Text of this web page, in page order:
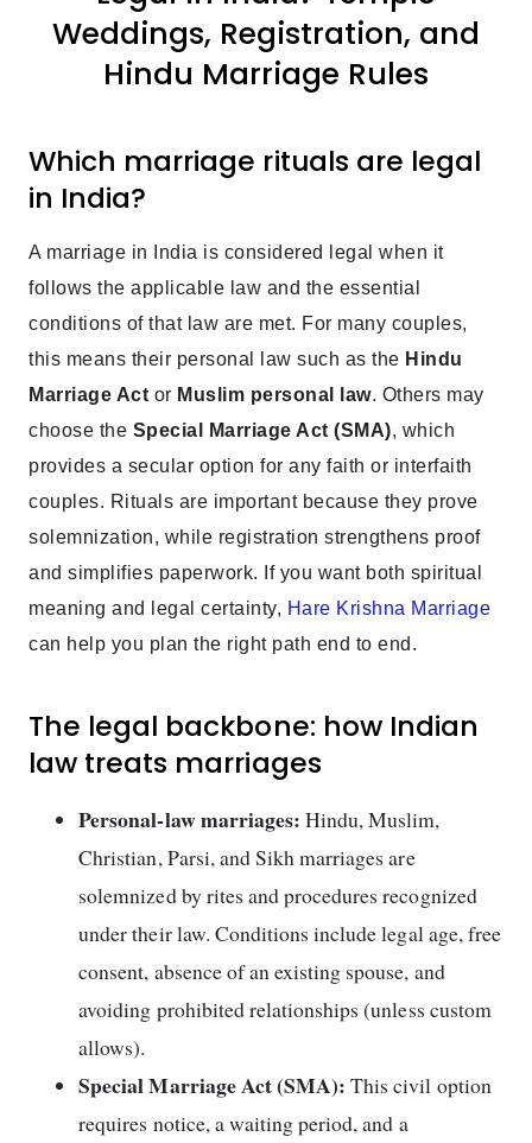
Weddings, Registration, and
Hindu Marriage Rules
Which marriage rituals are legal
in India?
A marriage in India is considered legal when it
follows the applicable law and the essential
conditions of that law are met. For many couples,
this means their personal law such as the Hindu
Marriage Act or Muslim personal law. Others may
choose the Special Marriage Act (SMA), which
provides a secular option for any faith or interfaith
couples. Rituals are important because they prove
solemnization, while registration strengthens proof
and simplifies paperwork. If you want both spiritual
meaning and legal certainty, Hare Krishna Marriage
can help you plan the right path end to end.
The legal backbone: how Indian
law treats marriages
Personal-law marriages: Hindu, Muslim,
Christian, Parsi, and Sikh marriages are
solemnized by rites and procedures recognized
under their law. Conditions include legal age, free
consent, absence of an existing spouse, and
avoiding prohibited relationships (unless custom
allows).
Special Marriage Act (SMA): This civil option
requires notice, a waiting period, and a